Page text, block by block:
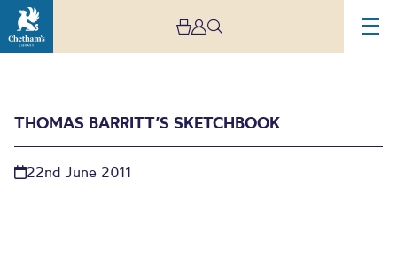
THOMAS BARRITT’S SKETCHBOOK
22nd June 2011